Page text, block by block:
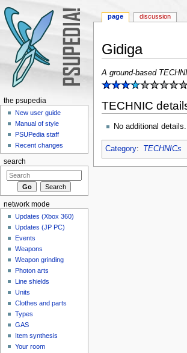
Gidiga
A ground-based
TECHNIC
No additional details.
Category: TECHNICs
page discussion
the psupedia
New user guide
Manual of style
PSUPedia staff
Recent changes
search
network mode
Updates (Xbox 360)
Updates (JP PC)
Events
Weapons
Weapon grinding
Photon arts
Line shields
Units
Clothes and parts
Types
GAS
Item synthesis
Your room